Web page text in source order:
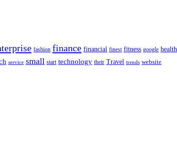
fashion finance financial finest fitness google health
service small start technology their Travel trends website